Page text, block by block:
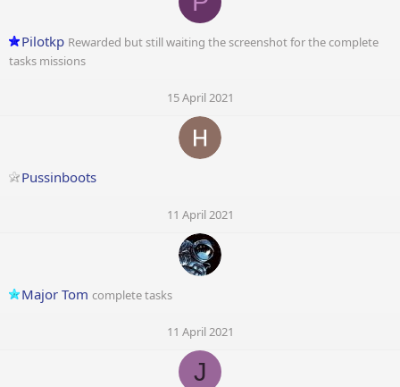
Pilotkp Rewarded but still waiting the screenshot for the complete
tasks missions
15 April 2021
Pussinboots
11 April 2021
Major Tom complete tasks
11 April 2021
J